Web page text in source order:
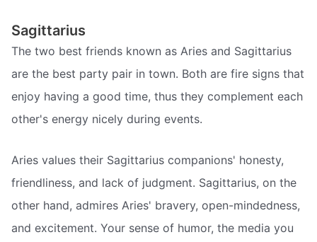
Sagittarius
The two best friends known as Aries and Sagittarius
are the best party pair in town. Both are fire signs that
enjoy having a good time, thus they complement each
other's energy nicely during events.
Aries values their Sagittarius companions' honesty,
friendliness, and lack of judgment. Sagittarius, on the
other hand, admires Aries' bravery, open-mindedness,
and excitement. Your sense of humor, the media you